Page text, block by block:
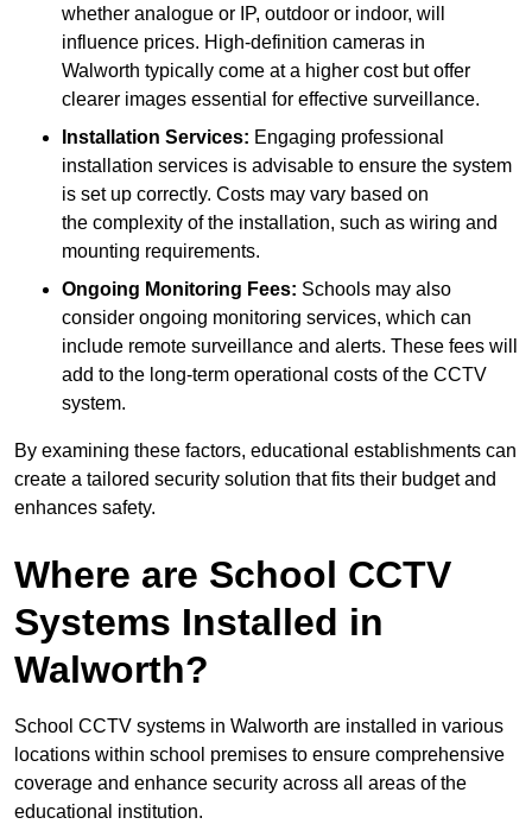
whether analogue or IP, outdoor or indoor, will
influence prices. High-definition cameras in
Walworth typically come at a higher cost but offer
clearer images essential for effective surveillance.
Installation Services: Engaging professional
installation services is advisable to ensure the system
is set up correctly. Costs may vary based on
the complexity of the installation, such as wiring and
mounting requirements.
Ongoing Monitoring Fees: Schools may also
consider ongoing monitoring services, which can
include remote surveillance and alerts. These fees will
add to the long-term operational costs of the CCTV
system.
By examining these factors, educational establishments can
create a tailored security solution that fits their budget and
enhances safety.
Where are School CCTV
Systems Installed in
Walworth?
School CCTV systems in Walworth are installed in various
locations within school premises to ensure comprehensive
coverage and enhance security across all areas of the
educational institution.